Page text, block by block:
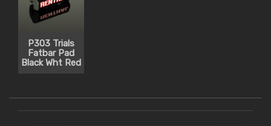
P303 Trials
Fatbar Pad
Black Wht Red